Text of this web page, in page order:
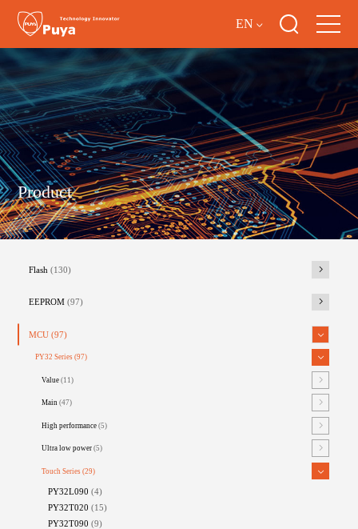
EN
Product
Flash (130)
EEPROM (97)
MCU (97)
PY32 Series(97)
Value(11)
Main(47)
High performance(5)
Ultra low power(5)
Touch Series(29)
PY32L090(4)
PY32T020(15)
PY32T090(9)